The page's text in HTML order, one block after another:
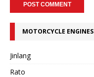
MOTORCYCLE ENGINES
Jinlang
Rato